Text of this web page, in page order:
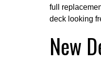
full
deck looking
New